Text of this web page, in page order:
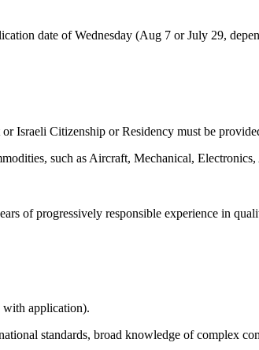
date of Wednesday (Aug 7 or July 29,
Israeli Citizenship or Residency must be
such as Aircraft, Mechanical,
of progressively responsible experience in
with application).
standards, broad knowledge of complex